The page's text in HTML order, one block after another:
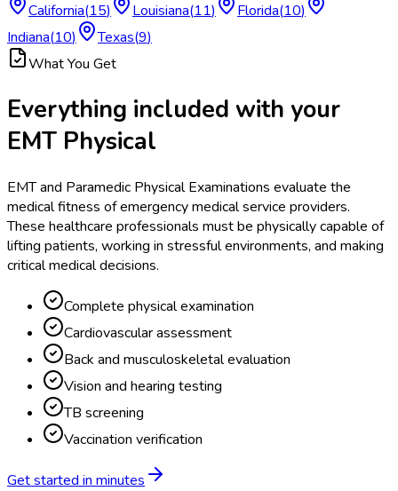
California(15) Louisiana(11) Florida(10)
Indiana(10) Texas(9)
What You Get
Everything included with your
EMT Physical
EMT and Paramedic Physical Examinations evaluate the
medical fitness of emergency medical service providers.
These healthcare professionals must be physically capable of
lifting patients, working in stressful environments, and making
critical medical decisions.
Complete physical examination
Cardiovascular assessment
Back and musculoskeletal evaluation
Vision and hearing testing
TB screening
Vaccination verification
Get started in minutes